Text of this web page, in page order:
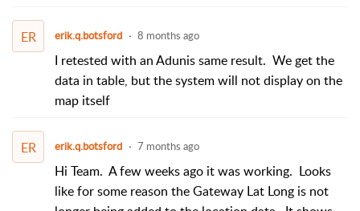
ER erik.q.botsford 8 months ago
I retested with an Adunis same result. We get the
data in table, but the system will not display on the
map itself
ER erik.q.botsford 7 months ago
Hi Team. A few weeks ago it was working. Looks
like for some reason the Gateway Lat Long is not